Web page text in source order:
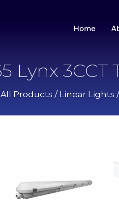
Home
Lynx
All Products / Linear Lights